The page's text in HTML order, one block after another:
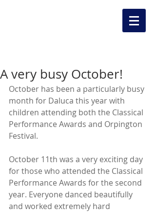
A very busy October!
October has been a particularly busy
month for Daluca this year with
children attending both the Classical
Performance Awards and Orpington
Festival.
October 11th was a very exciting day
for those who attended the Classical
Performance Awards for the second
year. Everyone danced beautifully
and worked extremely hard